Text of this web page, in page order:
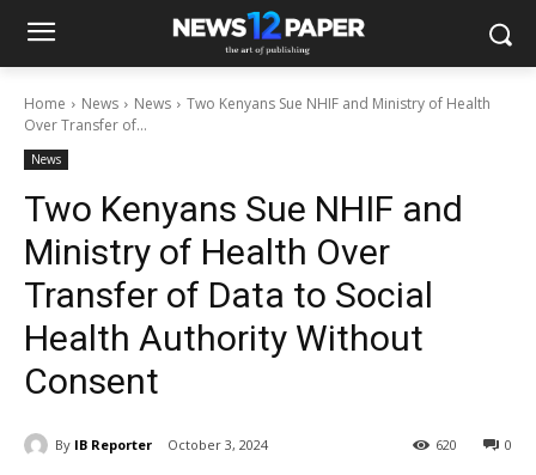
Home News News
Two Kenyans Sue NHIF and Ministry of Health
Over Transfer of...
News
Two Kenyans Sue NHIF and
Ministry of Health Over
Transfer of Data to Social
Health Authority Without
Consent
By IB Reporter October 3, 2024 0
620